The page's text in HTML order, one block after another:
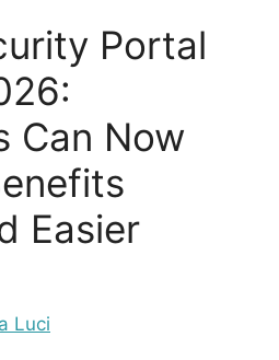
Portal
Can Now
Easier
Luci